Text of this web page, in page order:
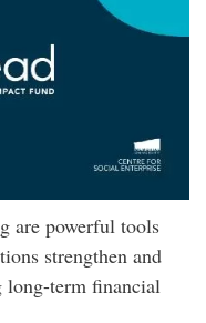
are powerful tools
strengthen and
long-term financial